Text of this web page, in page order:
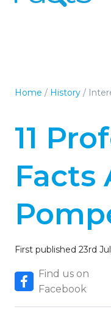
Home / History /
11
Facts
First published 23rd
Find us on
Facebook